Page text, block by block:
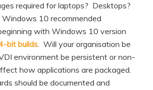
required for laptops? Desktops?
10 recommended
with Windows 10 version
bit builds. Will your organisation be
environment be persistent or non-
how applications are packaged.
should be documented and